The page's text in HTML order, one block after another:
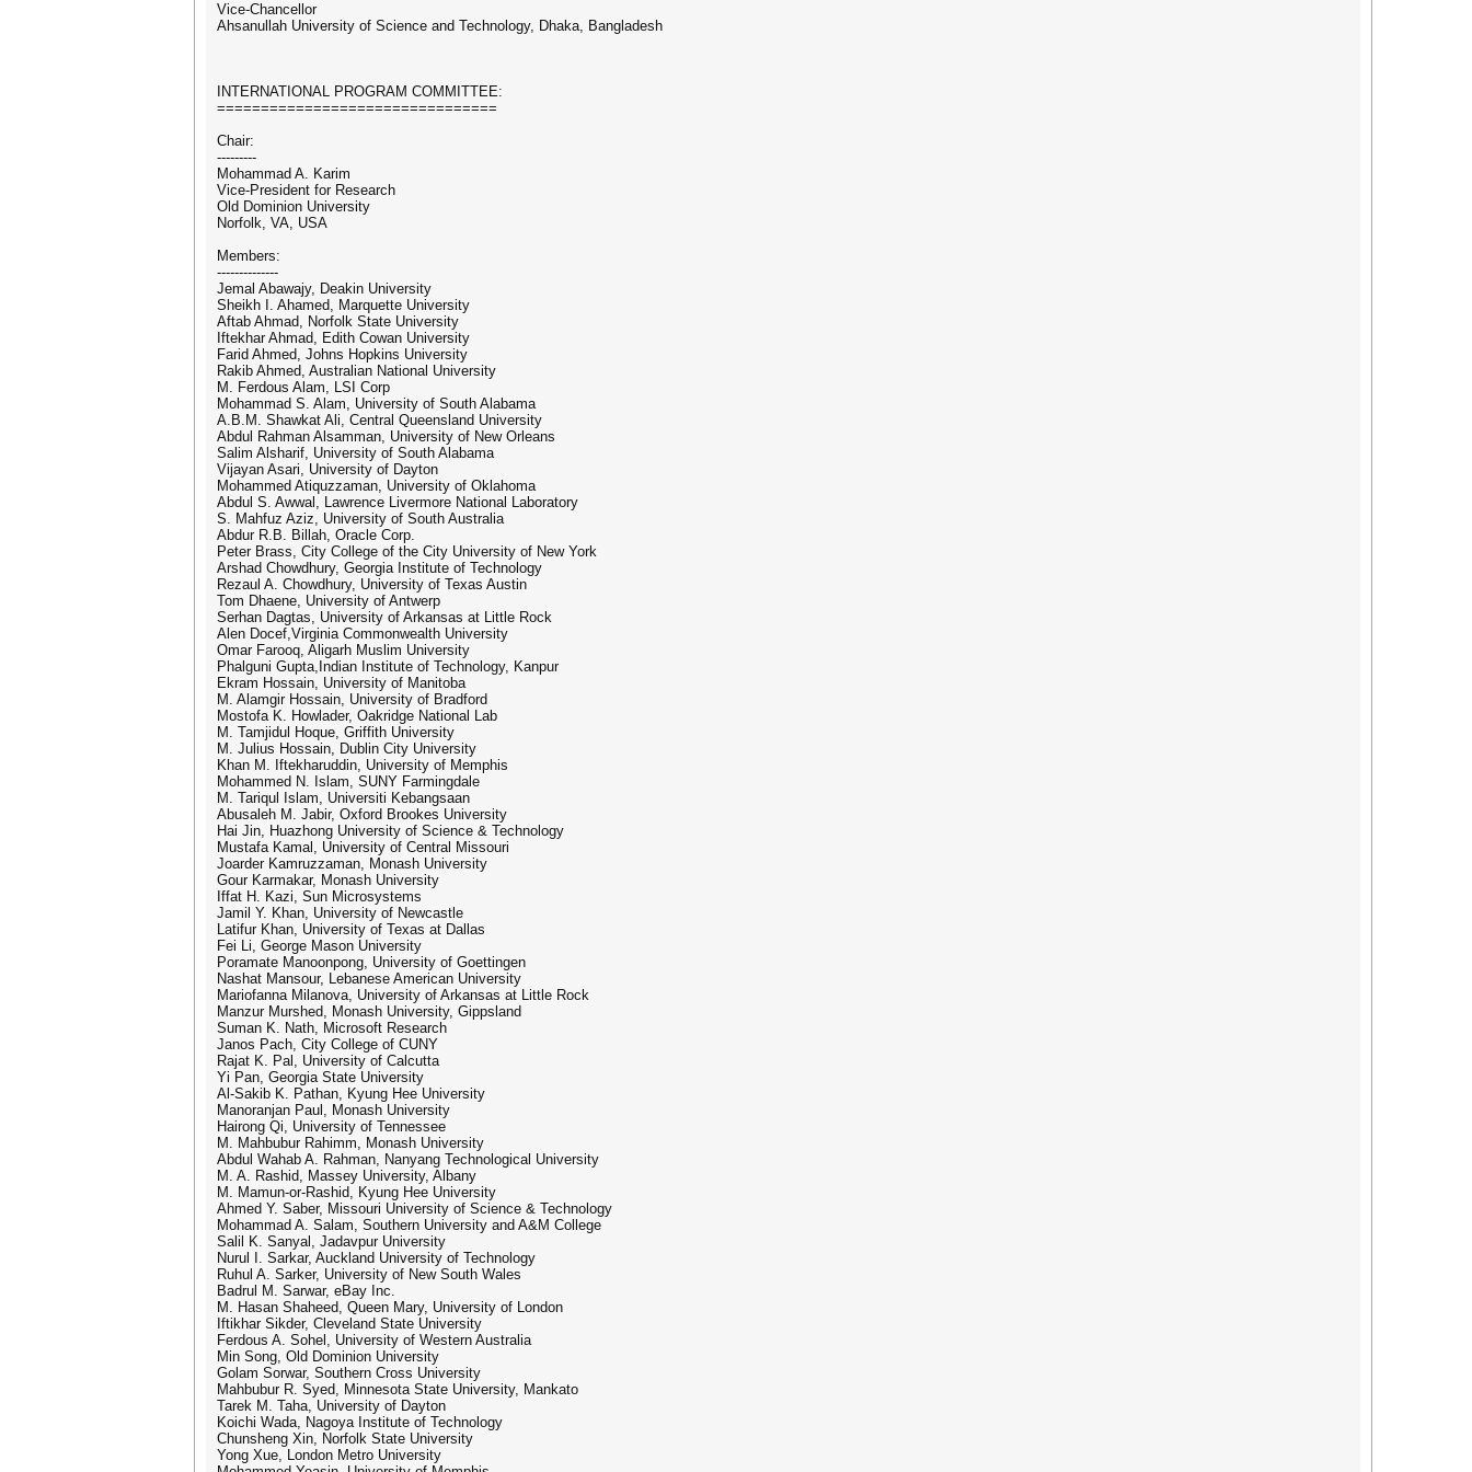
Vice-Chancellor
Ahsanullah University of Science and Technology, Dhaka, Bangladesh
INTERNATIONAL PROGRAM COMMITTEE:
================================
Chair:
---------
Mohammad A. Karim
Vice-President for Research
Old Dominion University
Norfolk, VA, USA
Members:
--------------
Jemal Abawajy, Deakin University
Sheikh I. Ahamed, Marquette University
Aftab Ahmad, Norfolk State University
Iftekhar Ahmad, Edith Cowan University
Farid Ahmed, Johns Hopkins University
Rakib Ahmed, Australian National University
M. Ferdous Alam, LSI Corp
Mohammad S. Alam, University of South Alabama
A.B.M. Shawkat Ali, Central Queensland University
Abdul Rahman Alsamman, University of New Orleans
Salim Alsharif, University of South Alabama
Vijayan Asari, University of Dayton
Mohammed Atiquzzaman, University of Oklahoma
Abdul S. Awwal, Lawrence Livermore National Laboratory
S. Mahfuz Aziz, University of South Australia
Abdur R.B. Billah, Oracle Corp.
Peter Brass, City College of the City University of New York
Arshad Chowdhury, Georgia Institute of Technology
Rezaul A. Chowdhury, University of Texas Austin
Tom Dhaene, University of Antwerp
Serhan Dagtas, University of Arkansas at Little Rock
Alen Docef,Virginia Commonwealth University
Omar Farooq, Aligarh Muslim University
Phalguni Gupta,Indian Institute of Technology, Kanpur
Ekram Hossain, University of Manitoba
M. Alamgir Hossain, University of Bradford
Mostofa K. Howlader, Oakridge National Lab
M. Tamjidul Hoque, Griffith University
M. Julius Hossain, Dublin City University
Khan M. Iftekharuddin, University of Memphis
Mohammed N. Islam, SUNY Farmingdale
M. Tariqul Islam, Universiti Kebangsaan
Abusaleh M. Jabir, Oxford Brookes University
Hai Jin, Huazhong University of Science & Technology
Mustafa Kamal, University of Central Missouri
Joarder Kamruzzaman, Monash University
Gour Karmakar, Monash University
Iffat H. Kazi, Sun Microsystems
Jamil Y. Khan, University of Newcastle
Latifur Khan, University of Texas at Dallas
Fei Li, George Mason University
Poramate Manoonpong, University of Goettingen
Nashat Mansour, Lebanese American University
Mariofanna Milanova, University of Arkansas at Little Rock
Manzur Murshed, Monash University, Gippsland
Suman K. Nath, Microsoft Research
Janos Pach, City College of CUNY
Rajat K. Pal, University of Calcutta
Yi Pan, Georgia State University
Al-Sakib K. Pathan, Kyung Hee University
Manoranjan Paul, Monash University
Hairong Qi, University of Tennessee
M. Mahbubur Rahimm, Monash University
Abdul Wahab A. Rahman, Nanyang Technological University
M. A. Rashid, Massey University, Albany
M. Mamun-or-Rashid, Kyung Hee University
Ahmed Y. Saber, Missouri University of Science & Technology
Mohammad A. Salam, Southern University and A&M College
Salil K. Sanyal, Jadavpur University
Nurul I. Sarkar, Auckland University of Technology
Ruhul A. Sarker, University of New South Wales
Badrul M. Sarwar, eBay Inc.
M. Hasan Shaheed, Queen Mary, University of London
Iftikhar Sikder, Cleveland State University
Ferdous A. Sohel, University of Western Australia
Min Song, Old Dominion University
Golam Sorwar, Southern Cross University
Mahbubur R. Syed, Minnesota State University, Mankato
Tarek M. Taha, University of Dayton
Koichi Wada, Nagoya Institute of Technology
Chunsheng Xin, Norfolk State University
Yong Xue, London Metro University